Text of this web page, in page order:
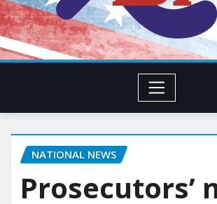
NATIONAL NEWS
Prosecutors’